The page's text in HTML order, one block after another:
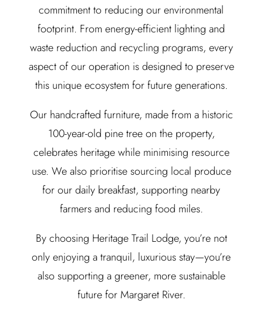
commitment to reducing our environmental
footprint. From energy-efficient lighting and
waste reduction and recycling programs, every
aspect of our operation is designed to preserve
this unique ecosystem for future generations.
Our handcrafted furniture, made from a historic
100-year-old pine tree on the property,
celebrates heritage while minimising resource
use. We also prioritise sourcing local produce
for our daily breakfast, supporting nearby
farmers and reducing food miles.
By choosing Heritage Trail Lodge, you’re not
only enjoying a tranquil, luxurious stay—you’re
also supporting a greener, more sustainable
future for Margaret River.